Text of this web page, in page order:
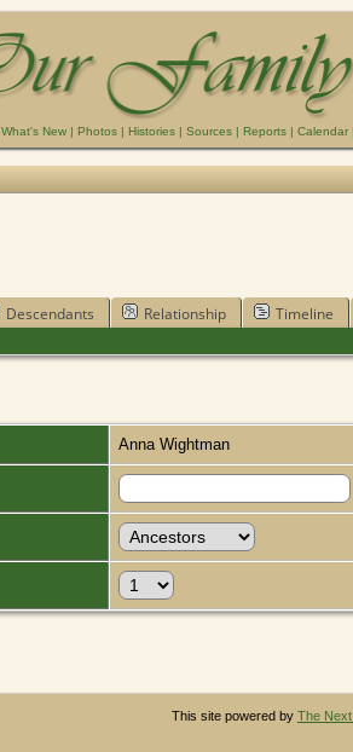
What's New | Photos | Histories | Sources | Reports | Calendar
Descendants Relationship Timeline
Anna Wightman
This site powered by The